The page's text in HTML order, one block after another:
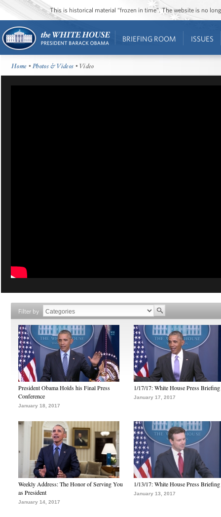
This is historical material “frozen in time”. The website is no
BRIEFING ROOM ISSUES
Home •Photos & Videos • Video
Filter by
President Obama Holds his Final Press
Conference
January 18, 2017
1/17/17: White House Press Briefing
January 17, 2017
Weekly Address: The Honor of Serving You
as President
January 14, 2017
1/13/17: White House Press Briefing
January 13, 2017